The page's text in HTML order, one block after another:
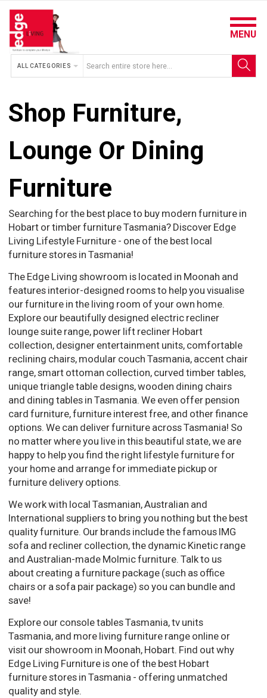
ALL CATEGORIES
MENU
Shop Furniture,
Lounge Or Dining
Furniture
Searching for the best place to buy modern furniture in
Hobart or timber furniture Tasmania? Discover Edge
Living Lifestyle Furniture - one of the best local
furniture stores in Tasmania!
The Edge Living showroom is located in Moonah and
features interior-designed rooms to help you visualise
our furniture in the living room of your own home.
Explore our beautifully designed electric recliner
lounge suite range, power lift recliner Hobart
collection, designer entertainment units, comfortable
reclining chairs, modular couch Tasmania, accent chair
range, smart ottoman collection, curved timber tables,
unique triangle table designs, wooden dining chairs
and dining tables in Tasmania. We even offer pension
card furniture, furniture interest free, and other finance
options. We can deliver furniture across Tasmania! So
no matter where you live in this beautiful state, we are
happy to help you find the right lifestyle furniture for
your home and arrange for immediate pickup or
furniture delivery options.
We work with local Tasmanian, Australian and
International suppliers to bring you nothing but the best
quality furniture. Our brands include the famous IMG
sofa and recliner collection, the dynamic Kinetic range
and Australian-made Molmic furniture. Talk to us
about creating a furniture package (such as office
chairs or a sofa pair package) so you can bundle and
save!
Explore our console tables Tasmania, tv units
Tasmania, and more living furniture range online or
visit our showroom in Moonah, Hobart. Find out why
Edge Living Furniture is one of the best Hobart
furniture stores in Tasmania - offering unmatched
quality and style.